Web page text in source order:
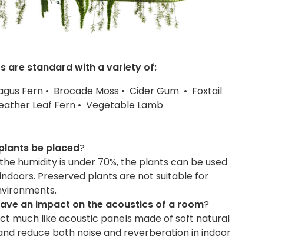
are standard with a variety of:
Fern • Brocade Moss • Cider Gum • Foxtail
Leaf Fern • Vegetable Lamb
be placed?
humidity is under 70%, the plants can be used
Preserved plants are not suitable for
an impact on the acoustics of a room?
much like acoustic panels made of soft natural
reduce both noise and reverberation in indoor